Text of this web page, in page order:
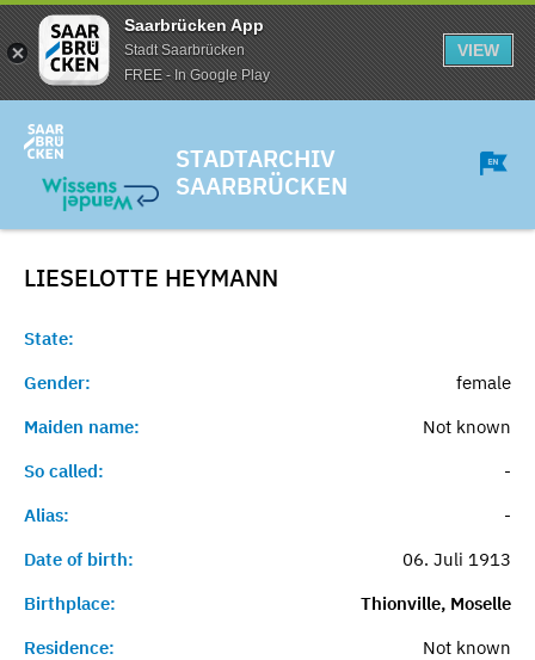
Saarbrücken App
Stadt Saarbrücken
FREE - In Google Play
VIEW
STADTARCHIV
SAARBRÜCKEN
LIESELOTTE HEYMANN
State:
Gender:
female
Maiden name:
Not known
So called:
-
Alias:
-
Date of birth:
06. Juli 1913
Birthplace:
Thionville, Moselle
Residence:
Not known